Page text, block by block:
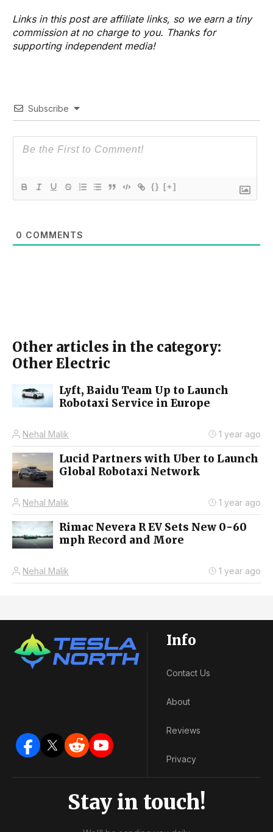
Links in this post are affiliate links, so we earn a tiny
commission at no charge to you. Thanks for
supporting independent media!
Subscribe
{} [+]
0 COMMENTS
Other articles in the category:
Other Electric
Lyft, Baidu Team Up to Launch
Robotaxi Service in Europe
Nehal Malik 1 year ago
Lucid Partners with Uber to Launch
Global Robotaxi Network
Nehal Malik 1 year ago
Rimac Nevera R EV Sets New 0-60
mph Record and More
Nehal Malik 1 year ago
Info
Contact Us
About
Reviews
Privacy
Stay in touch!